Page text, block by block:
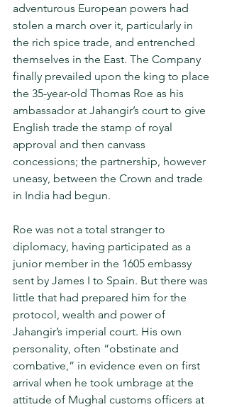
adventurous European powers had
stolen a march over it, particularly in
the rich spice trade, and entrenched
themselves in the East. The Company
finally prevailed upon the king to place
the 35-year-old Thomas Roe as his
ambassador at Jahangir’s court to give
English trade the stamp of royal
approval and then canvass
concessions; the partnership, however
uneasy, between the Crown and trade
in India had begun.
Roe was not a total stranger to
diplomacy, having partici­pated as a
junior member in the 1605 embassy
sent by James I to Spain. But there was
little that had prepared him for the
protocol, wealth and power of
Jahangir’s imperial court. His own
personality, often “obstinate and
combative,” in evidence even on first
arrival when he took umbrage at the
attitude of Mughal customs officers at